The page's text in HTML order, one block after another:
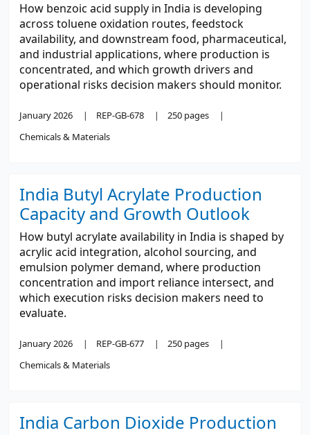
How benzoic acid supply in India is developing
across toluene oxidation routes, feedstock
availability, and downstream food, pharmaceutical,
and industrial applications, where production is
concentrated, and which growth drivers and
operational risks decision makers should monitor.
January 2026 REP-GB-678
250 pages
Chemicals & Materials
India Butyl Acrylate Production
Capacity and Growth Outlook
How butyl acrylate availability in India is shaped by
acrylic acid integration, alcohol sourcing, and
emulsion polymer demand, where production
concentration and import reliance intersect, and
which execution risks decision makers need to
evaluate.
January 2026 REP-GB-677
250 pages
Chemicals & Materials
India Carbon Dioxide Production